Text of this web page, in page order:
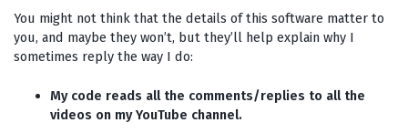
You might not think that the details of this software matter to
you, and maybe they won’t, but they’ll help explain why I
sometimes reply the way I do:
My code reads all the comments/replies to all the
videos on my YouTube channel.